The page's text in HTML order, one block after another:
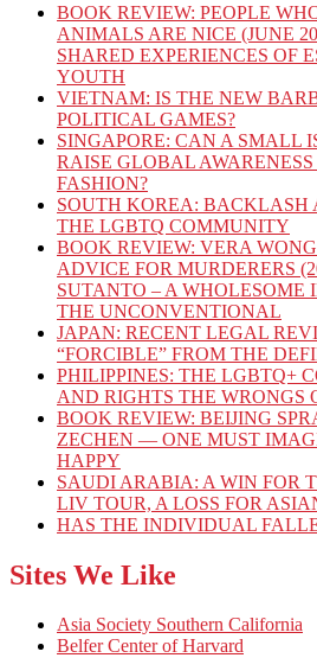
BOOK REVIEW: PEOPLE
ANIMALS ARE NICE (JUNE
SHARED EXPERIENCES OF
YOUTH
VIETNAM: IS THE NEW
POLITICAL GAMES?
SINGAPORE: CAN A SMALL
RAISE GLOBAL
FASHION?
SOUTH KOREA: BACKLASH
THE LGBTQ COMMUNITY
BOOK REVIEW: VERA
ADVICE FOR MURDERERS
SUTANTO – A WHOLESOME
THE UNCONVENTIONAL
JAPAN: RECENT LEGAL
“FORCIBLE” FROM THE
PHILIPPINES: THE LGBTQ+
AND RIGHTS THE WRONGS
BOOK REVIEW: BEIJING
ZECHEN — ONE MUST
HAPPY
SAUDI ARABIA: A WIN FOR
LIV TOUR, A LOSS FOR
HAS THE INDIVIDUAL
Sites We Like
Asia Society Southern California
Belfer Center of Harvard